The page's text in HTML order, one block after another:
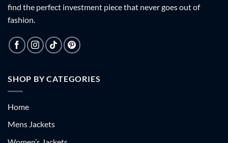
find the perfect investment piece that never goes out of
fashion.
SHOP BY CATEGORIES
Home
Mens Jackets